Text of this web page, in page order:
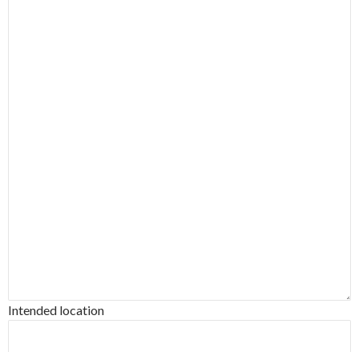
Intended location